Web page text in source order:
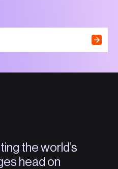
the world’s
head on